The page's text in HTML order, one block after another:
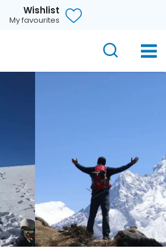
Wishlist
My favourites